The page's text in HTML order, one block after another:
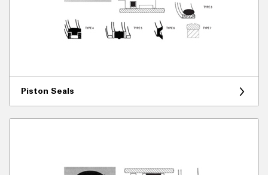
Piston Seals